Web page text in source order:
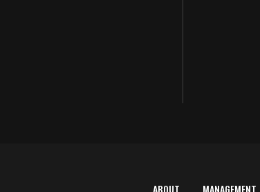
ABOUT MANAGEMENT